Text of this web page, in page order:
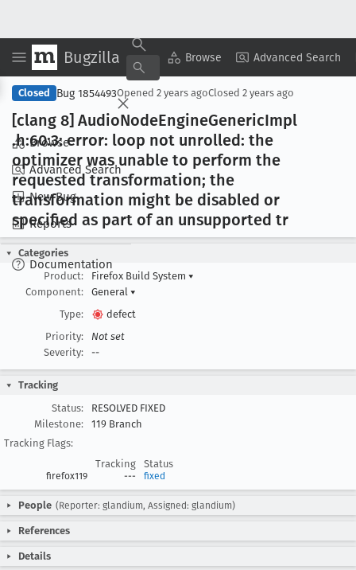
Bugzilla Browse Advanced Search
Browse
Advanced Search
New Bug
Reports
Documentation
Copy Summary ▾ View ▾
Closed Bug 1854493Opened 2 years agoClosed 2 years ago
[clang 8] AudioNodeEngineGenericImpl
.h:60:3: error: loop not unrolled: the
optimizer was unable to perform the
requested transformation; the
transformation might be disabled or
specified as part of an unsupported tr
Categories
Product:
Firefox Build System ▾
Component:
General ▾
Type:
defect
Priority:
Not set
Severity:
--
Tracking
Status:
RESOLVED FIXED
Milestone:
119 Branch
Tracking Flags:
Tracking
Status
firefox119 --- fixed
People (Reporter: glandium, Assigned: glandium)
References
Details